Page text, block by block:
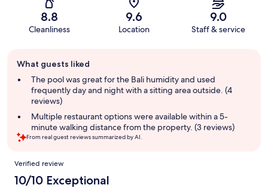
8.8
Cleanliness
9.6
Location
9.0
Staff & service
review
summary
What guests liked
The pool was great for the Bali humidity and used
frequently day and night with a sitting area outside. (4
reviews)
Multiple restaurant options were available within a 5-
minute walking distance from the property. (3 reviews)
From real guest reviews summarized by AI.
Reviews
Verified review
10/10 Exceptional